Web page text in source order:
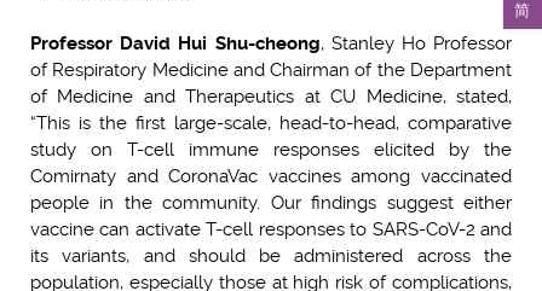
简
Professor David Hui Shu-cheong, Stanley Ho Professor
of Respiratory Medicine and Chairman of the Department
of Medicine and Therapeutics at CU Medicine, stated,
“This is the first large-scale, head-to-head, comparative
study on T-cell immune responses elicited by the
Comirnaty and CoronaVac vaccines among vaccinated
people in the community. Our findings suggest either
vaccine can activate T-cell responses to SARS-CoV-2 and
its variants, and should be administered across the
population, especially those at high risk of complications,